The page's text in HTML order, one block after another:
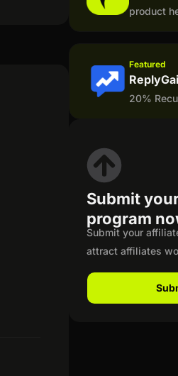
product
Featured
20%
Submit
program
Submit your
attract affiliates